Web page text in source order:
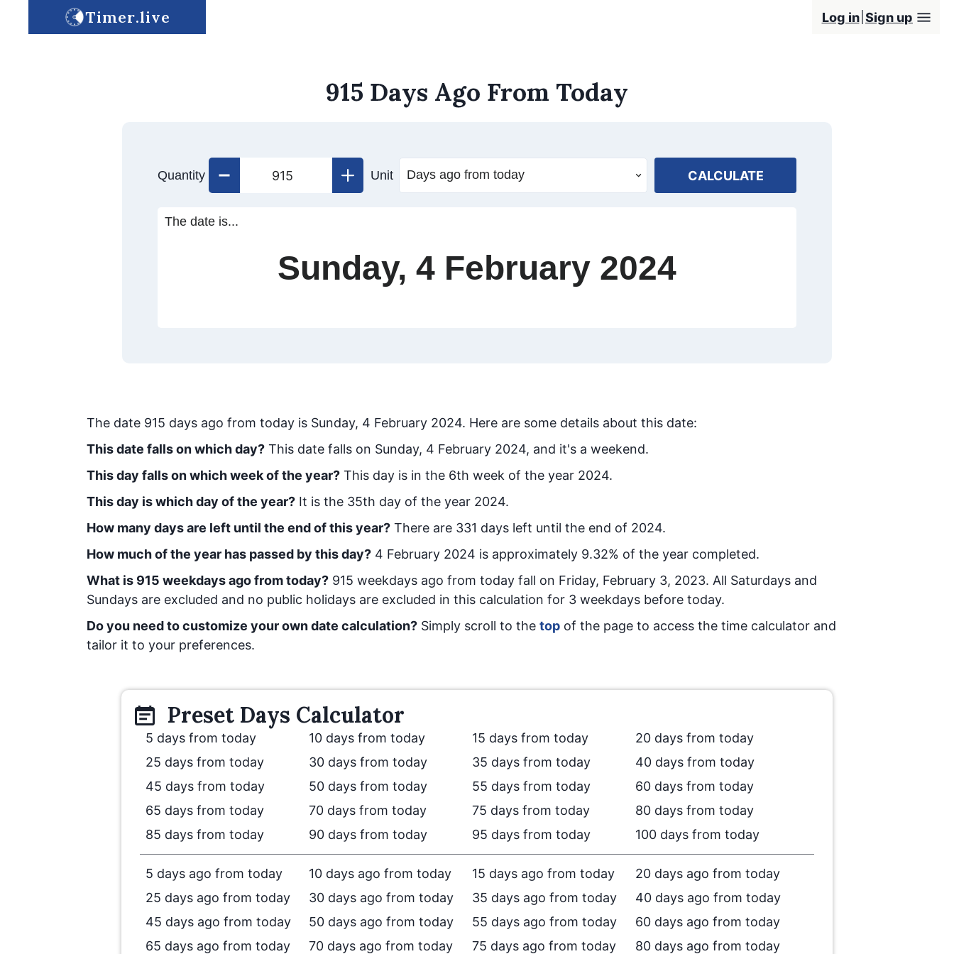
Timer.live Log in Sign up
915 Days Ago From Today
Quantity Unit CALCULATE
The date is...
Sunday, 4 February 2024
The date 915 days ago from today is Sunday, 4 February 2024. Here are some details about this date:
This date falls on which day? This date falls on Sunday, 4 February 2024, and it's a weekend.
This day falls on which week of the year? This day is in the 6th week of the year 2024.
This day is which day of the year? It is the 35th day of the year 2024.
How many days are left until the end of this year? There are 331 days left until the end of 2024.
How much of the year has passed by this day? 4 February 2024 is approximately 9.32% of the year completed.
What is 915 weekdays ago from today? 915 weekdays ago from today fall on Friday, February 3, 2023. All Saturdays and
Sundays are excluded and no public holidays are excluded in this calculation for 3 weekdays before today.
Do you need to customize your own date calculation? Simply scroll to the top of the page to access the time calculator and
tailor it to your preferences.
Preset Days Calculator
5 days from today 10 days from today 15 days from today
20 days from today
25 days from today
30 days from today 35 days from today
40 days from today
45 days from today
50 days from today 55 days from today
60 days from today
65 days from today
70 days from today 75 days from today
80 days from today
85 days from today
90 days from today 95 days from today 100 days from today
5 days ago from today 10 days ago from today 15 days ago from today
20 days ago from today
25 days ago from today
30 days ago from today 35 days ago from today
40 days ago from today
45 days ago from today
50 days ago from today 55 days ago from today
60 days ago from today
65 days ago from today
70 days ago from today 75 days ago from today 80 days ago from today